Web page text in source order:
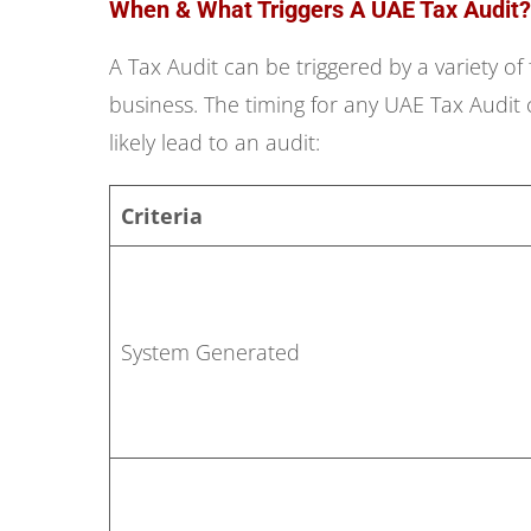
When & What Triggers A UAE Tax Audit?
A Tax Audit can be triggered by a variety
business. The timing for any UAE Tax
likely lead to an audit:
Criteria
System Generated